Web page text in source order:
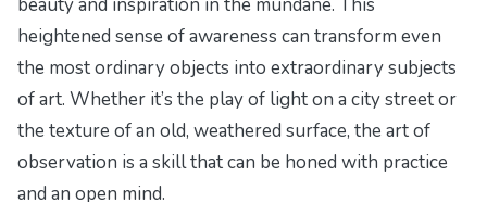
heightened sense of awareness can transform even
the most ordinary objects into extraordinary subjects
of art. Whether it’s the play of light on a city street or
the texture of an old, weathered surface, the art of
observation is a skill that can be honed with practice
and an open mind.